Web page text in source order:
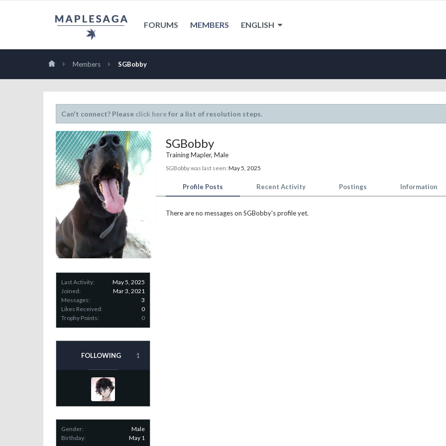
FORUMS MEMBERS ENGLISH
Members SGBobby
Can't connect? Please click herefor a list of resolution steps.
Last Activity:
May 5, 2025
Joined:
Mar 3, 2021
Messages:
3
Likes Received:
0
Trophy Points:
0
FOLLOWING 1
Gender:
Male
Birthday:
May 1
SGBobby
Training Mapler, Male
SGBobby was last seen: May 5, 2025
Profile Posts Recent Activity Postings Information
There are no messages on SGBobby's profile yet.